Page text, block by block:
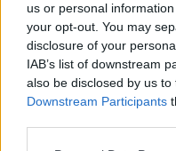
us or personal
your opt-out. You may
disclosure of your
IAB’s list of downstream
also be disclosed by us
Downstream Participants
PLATÁNSORÁT
2020. szeptember. 22. 14:01
A radikális javaslatokat
alakult ki a Damjanich utca
LAKOSSÁGI
DAMJANICH UTCA